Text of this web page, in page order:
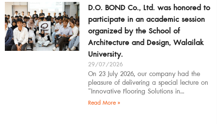
D.O. BOND Co., Ltd. was honored to
participate in an academic session
organized by the School of
Architecture and Design, Walailak
University.
29/07/2026
On 23 July 2026, our company had the
pleasure of delivering a special lecture on
“Innovative Flooring Solutions in
Architectural Design” to students,
Read More »